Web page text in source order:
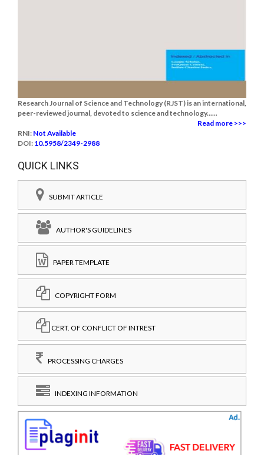
Research Journal of Science and Technology (RJST) is an international,
peer-reviewed journal, devoted to science and technology......
Read more >>>
RNI: Not Available
DOI: 10.5958/2349-2988
QUICK LINKS
SUBMIT ARTICLE
AUTHOR'S GUIDELINES
PAPER TEMPLATE
COPYRIGHT FORM
CERT. OF CONFLICT OF INTREST
PROCESSING CHARGES
INDEXING INFORMATION